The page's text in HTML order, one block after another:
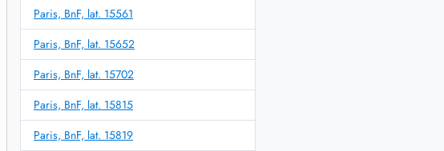
Paris, BnF, lat. 15561
Paris, BnF, lat. 15652
Paris, BnF, lat. 15702
Paris, BnF, lat. 15815
Paris, BnF, lat. 15819